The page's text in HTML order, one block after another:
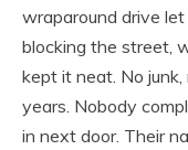
wraparound drive
blocking the street,
kept it neat. No
years. Nobody
in next door. Their